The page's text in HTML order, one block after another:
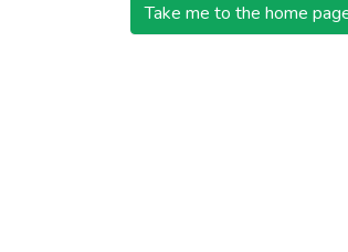
Take me to the home